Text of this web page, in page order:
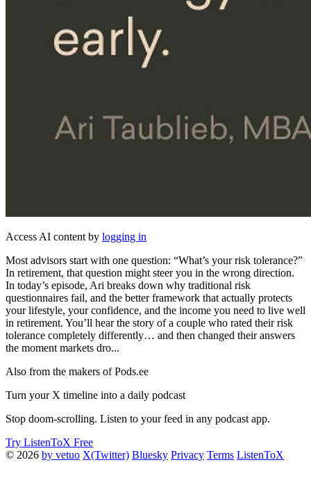
Access AI content by logging in
Most advisors start with one question: “What’s your risk tolerance?”
In retirement, that question might steer you in the wrong direction.
In today’s episode, Ari breaks down why traditional risk
questionnaires fail, and the better framework that actually protects
your lifestyle, your confidence, and the income you need to live well
in retirement. You’ll hear the story of a couple who rated their risk
tolerance completely differently… and then changed their answers
the moment markets dro...
Also from the makers of Pods.ee
Turn your X timeline into a daily podcast
Stop doom-scrolling. Listen to your feed in any podcast app.
Try ListenToX Free
© 2026 by vetuo X(Twitter) Bluesky Privacy Terms ListenToX